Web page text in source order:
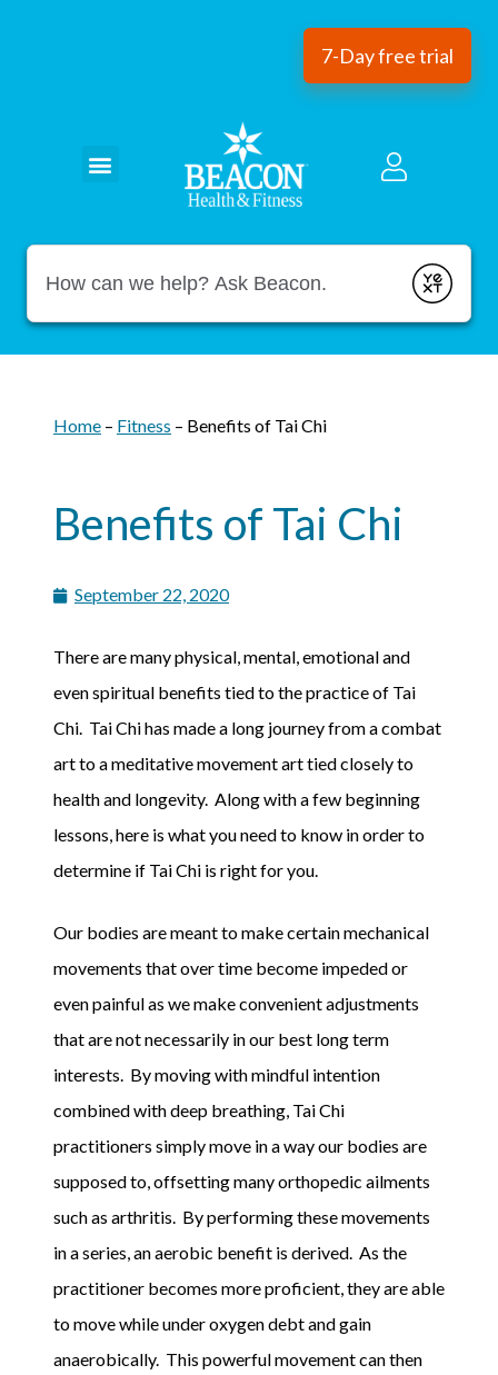
7-Day free trial
Conduct a search
Submit
Home – Fitness – Benefits of Tai Chi
Benefits of Tai Chi
September 22, 2020
There are many physical, mental, emotional and
even spiritual benefits tied to the practice of Tai
Chi. Tai Chi has made a long journey from a combat
art to a meditative movement art tied closely to
health and longevity. Along with a few beginning
lessons, here is what you need to know in order to
determine if Tai Chi is right for you.
Our bodies are meant to make certain mechanical
movements that over time become impeded or
even painful as we make convenient adjustments
that are not necessarily in our best long term
interests. By moving with mindful intention
combined with deep breathing, Tai Chi
practitioners simply move in a way our bodies are
supposed to, offsetting many orthopedic ailments
such as arthritis. By performing these movements
in a series, an aerobic benefit is derived. As the
practitioner becomes more proficient, they are able
to move while under oxygen debt and gain
anaerobically. This powerful movement can then